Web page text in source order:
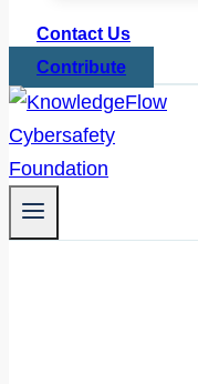
Contact Us
Contribute